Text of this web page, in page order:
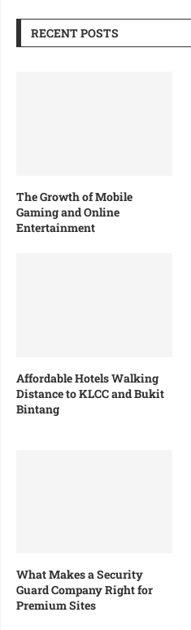
RECENT POSTS
The Growth of Mobile
Gaming and Online
Entertainment
Affordable Hotels Walking
Distance to KLCC and Bukit
Bintang
What Makes a Security
Guard Company Right for
Premium Sites